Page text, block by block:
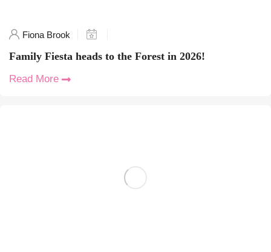
Fiona Brook
Family Fiesta heads to the Forest in 2026!
Read More